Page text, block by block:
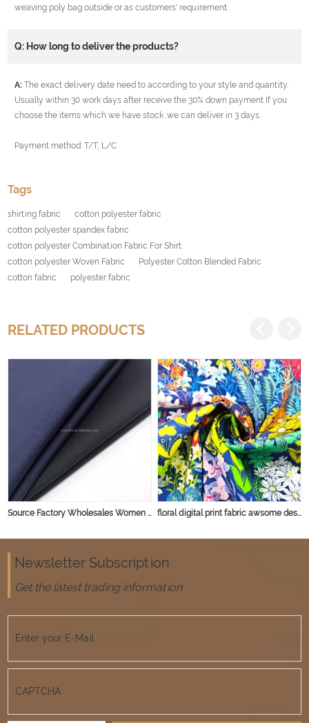
weaving poly bag outside or as customers' requirement.
Q: How long to deliver the products?
A: The exact delivery date need to according to your style and quantity.
Usually within 30 work days after receive the 30% down payment If you
choose the items which we have stock ,we can deliver in 3 days.
Payment method: T/T, L/C
Tags
shirting fabric
cotton polyester fabric
cotton polyester spandex fabric
cotton polyester Combination Fabric For Shirt
cotton polyester Woven Fabric
Polyester Cotton Blended Fabric
cotton fabric
polyester fabric
RELATED PRODUCTS
Source Factory Wholesales Women Men Shirt Jacket Woven Striped Soft Yarn Dyed 100% Cotton Fabric floral digital print fabric awsome design for shirt garment 40*40 133*72 100% cotton
Newsletter Subscription
Get the latest trading information